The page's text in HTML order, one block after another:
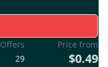
Offers
29
Price from
$0.49